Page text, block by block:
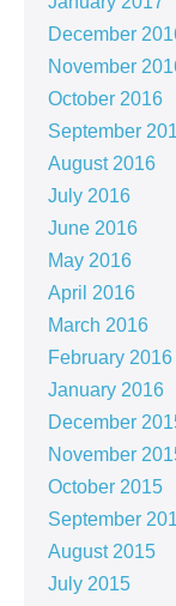
December
November
October 2016
September
August 2016
July 2016
June 2016
May 2016
April 2016
March 2016
February 2016
January 2016
December
November
October 2015
September
August 2015
July 2015